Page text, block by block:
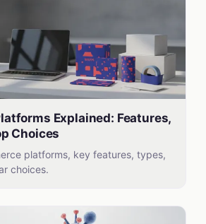
Explained: Features,
Choices
platforms, key features, types,
choices.